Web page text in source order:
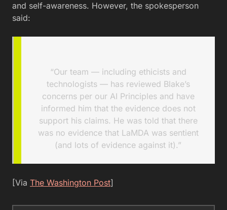
and self-awareness. However, the spokesperson
said:
“Our team — including ethicists and
technologists — has reviewed Blake’s
concerns per our AI Principles and have
informed him that the evidence does not
support his claims. He was told that there
was no evidence that LaMDA was sentient
(and lots of evidence against it).”
[Via The Washington Post]